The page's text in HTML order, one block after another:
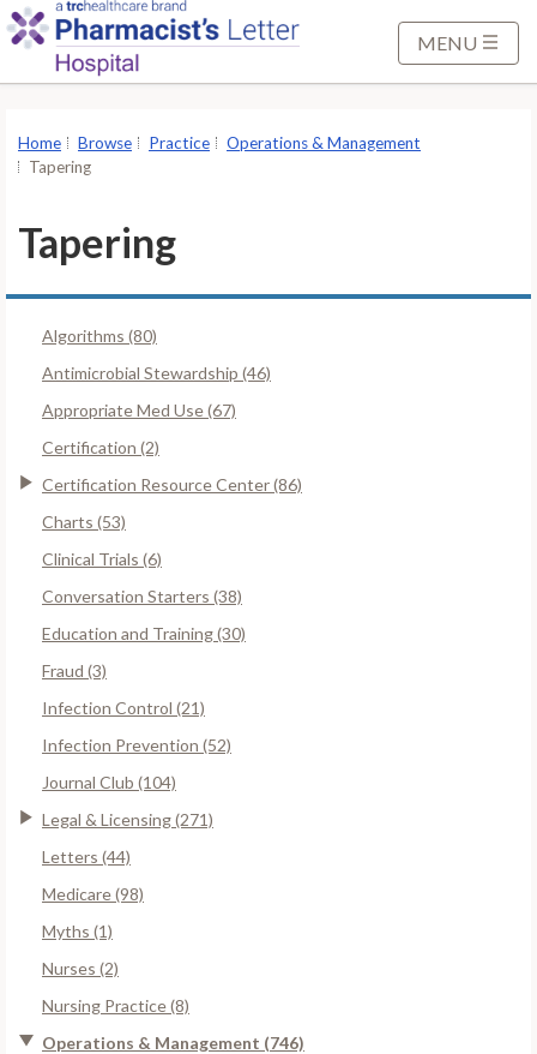
MENU
Home Browse Practice
Operations & Management
Tapering
Tapering
Algorithms (80)
Antimicrobial Stewardship (46)
Appropriate Med Use (67)
Certification (2)
Certification Resource Center (86)
Charts (53)
Clinical Trials (6)
Conversation Starters (38)
Education and Training (30)
Fraud (3)
Infection Control (21)
Infection Prevention (52)
Journal Club (104)
Legal & Licensing (271)
Letters (44)
Medicare (98)
Myths (1)
Nurses (2)
Nursing Practice (8)
Operations & Management (746)